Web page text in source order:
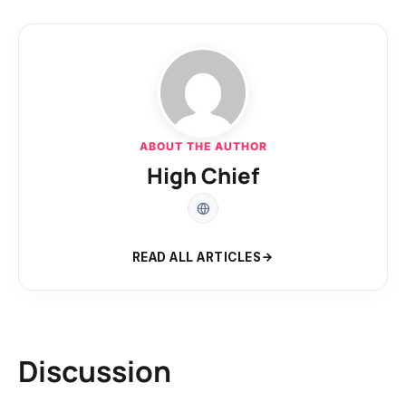
ABOUT THE AUTHOR
High Chief
READ ALL ARTICLES
Discussion